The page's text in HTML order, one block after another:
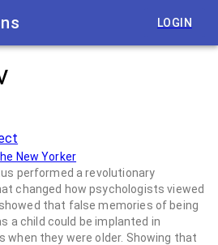
LOGIN
New Yorker
performed a revolutionary
changed how psychologists viewed
that false memories of being
a child could be implanted in
when they were older. Showing that